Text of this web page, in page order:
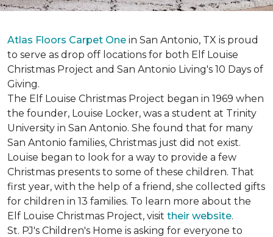
Atlas Floors Carpet One in San Antonio, TX is proud
to serve as drop off locations for both Elf Louise
Christmas Project and San Antonio Living's 10 Days of
Giving.
The Elf Louise Christmas Project began in 1969 when
the founder, Louise Locker, was a student at Trinity
University in San Antonio. She found that for many
San Antonio families, Christmas just did not exist.
Louise began to look for a way to provide a few
Christmas presents to some of these children. That
first year, with the help of a friend, she collected gifts
for children in 13 families. To learn more about the
Elf Louise Christmas Project, visit their website.
St. PJ's Children's Home is asking for everyone to